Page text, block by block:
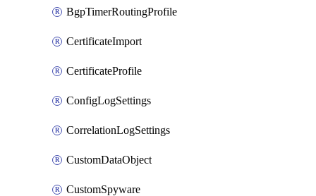
BgpTimerRoutingProfile
CertificateImport
CertificateProfile
ConfigLogSettings
CorrelationLogSettings
CustomDataObject
CustomSpyware